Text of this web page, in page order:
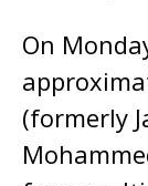
On
(formerly